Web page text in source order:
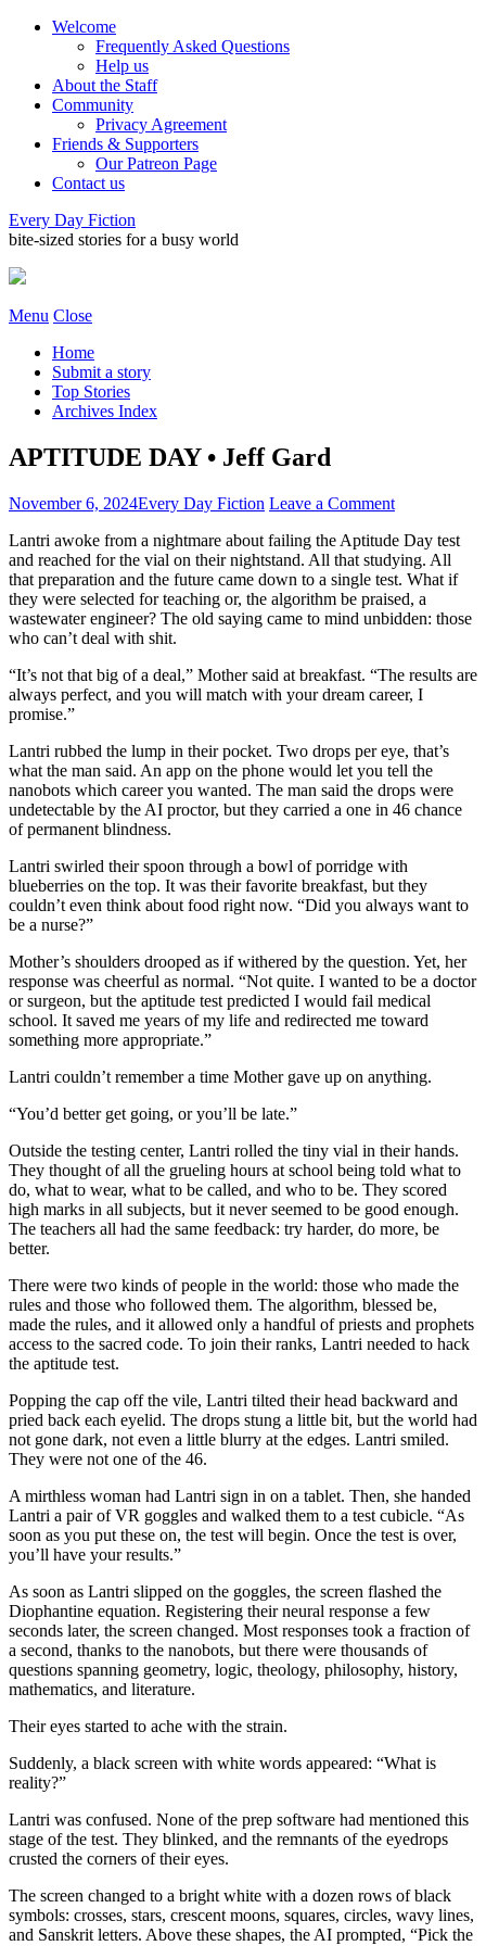
Welcome
Frequently Asked Questions
Help us
About the Staff
Community
Privacy Agreement
Friends & Supporters
Our Patreon Page
Contact us
Every Day Fiction
bite-sized stories for a busy world
Menu Close
Home
Submit a story
Top Stories
Archives Index
APTITUDE DAY • Jeff Gard
November 6, 2024Every Day Fiction Leave a Comment
Lantri awoke from a nightmare about failing the Aptitude Day test
and reached for the vial on their nightstand. All that studying. All
that preparation and the future came down to a single test. What if
they were selected for teaching or, the algorithm be praised, a
wastewater engineer? The old saying came to mind unbidden: those
who can’t deal with shit.
“It’s not that big of a deal,” Mother said at breakfast. “The results are
always perfect, and you will match with your dream career, I
promise.”
Lantri rubbed the lump in their pocket. Two drops per eye, that’s
what the man said. An app on the phone would let you tell the
nanobots which career you wanted. The man said the drops were
undetectable by the AI proctor, but they carried a one in 46 chance
of permanent blindness.
Lantri swirled their spoon through a bowl of porridge with
blueberries on the top. It was their favorite breakfast, but they
couldn’t even think about food right now. “Did you always want to
be a nurse?”
Mother’s shoulders drooped as if withered by the question. Yet, her
response was cheerful as normal. “Not quite. I wanted to be a doctor
or surgeon, but the aptitude test predicted I would fail medical
school. It saved me years of my life and redirected me toward
something more appropriate.”
Lantri couldn’t remember a time Mother gave up on anything.
“You’d better get going, or you’ll be late.”
Outside the testing center, Lantri rolled the tiny vial in their hands.
They thought of all the grueling hours at school being told what to
do, what to wear, what to be called, and who to be. They scored
high marks in all subjects, but it never seemed to be good enough.
The teachers all had the same feedback: try harder, do more, be
better.
There were two kinds of people in the world: those who made the
rules and those who followed them. The algorithm, blessed be,
made the rules, and it allowed only a handful of priests and prophets
access to the sacred code. To join their ranks, Lantri needed to hack
the aptitude test.
Popping the cap off the vile, Lantri tilted their head backward and
pried back each eyelid. The drops stung a little bit, but the world had
not gone dark, not even a little blurry at the edges. Lantri smiled.
They were not one of the 46.
A mirthless woman had Lantri sign in on a tablet. Then, she handed
Lantri a pair of VR goggles and walked them to a test cubicle. “As
soon as you put these on, the test will begin. Once the test is over,
you’ll have your results.”
As soon as Lantri slipped on the goggles, the screen flashed the
Diophantine equation. Registering their neural response a few
seconds later, the screen changed. Most responses took a fraction of
a second, thanks to the nanobots, but there were thousands of
questions spanning geometry, logic, theology, philosophy, history,
mathematics, and literature.
Their eyes started to ache with the strain.
Suddenly, a black screen with white words appeared: “What is
reality?”
Lantri was confused. None of the prep software had mentioned this
stage of the test. They blinked, and the remnants of the eyedrops
crusted the corners of their eyes.
The screen changed to a bright white with a dozen rows of black
symbols: crosses, stars, crescent moons, squares, circles, wavy lines,
and Sanskrit letters. Above these shapes, the AI prompted, “Pick the